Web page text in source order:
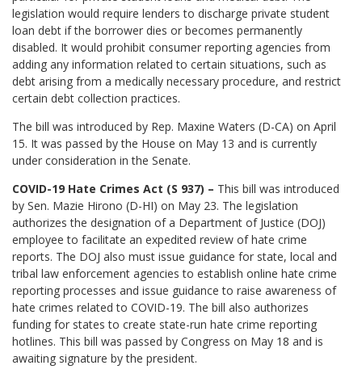
legislation would require lenders to discharge private student
loan debt if the borrower dies or becomes permanently
disabled. It would prohibit consumer reporting agencies from
adding any information related to certain situations, such as
debt arising from a medically necessary procedure, and restrict
certain debt collection practices.
The bill was introduced by Rep. Maxine Waters (D-CA) on April
15. It was passed by the House on May 13 and is currently
under consideration in the Senate.
COVID-19 Hate Crimes Act (S 937) – This bill was introduced
by Sen. Mazie Hirono (D-HI) on May 23. The legislation
authorizes the designation of a Department of Justice (DOJ)
employee to facilitate an expedited review of hate crime
reports. The DOJ also must issue guidance for state, local and
tribal law enforcement agencies to establish online hate crime
reporting processes and issue guidance to raise awareness of
hate crimes related to COVID-19. The bill also authorizes
funding for states to create state-run hate crime reporting
hotlines. This bill was passed by Congress on May 18 and is
awaiting signature by the president.